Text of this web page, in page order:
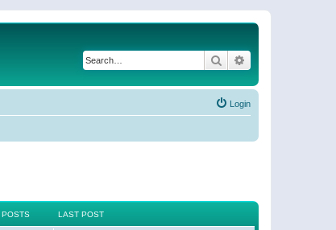
Search
Login
POSTS LAST POST